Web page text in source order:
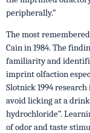
peripherally.”
The most
Cain in 1984. The
familiarity and
imprint olfaction
Slotnick 1994
avoid licking at a
hydrochloride”.
of odor and taste